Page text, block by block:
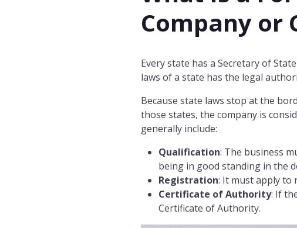
Company or
Every state has a Secretary of
laws of a state has the legal
Because state laws stop at the
those states, the company is
generally include:
Qualification: The business
being in good standing in the
Registration: It must apply to
Certificate of Authority: If
Certificate of Authority.